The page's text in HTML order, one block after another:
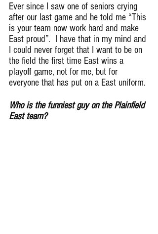
Ever since I saw one of seniors crying
after our last game and he told me “This
is your team now work hard and make
East proud”.  I have that in my mind and
I could never forget that I want to be on
the field the first time East wins a
playoff game, not for me, but for
everyone that has put on a East uniform.
Who is the funniest guy on the Plainfield
East team?